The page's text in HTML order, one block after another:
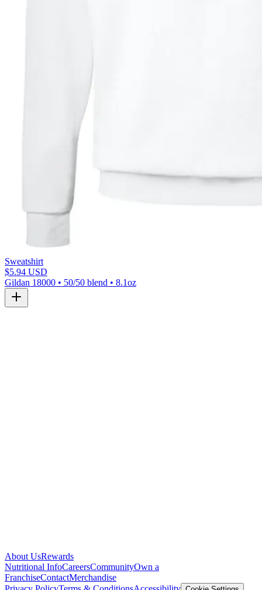
Sweatshirt
$5.94 USD
Gildan 18000 • 50/50 blend • 8.1oz
About UsRewards
Nutritional InfoCareersCommunityOwn a
FranchiseContactMerchandise